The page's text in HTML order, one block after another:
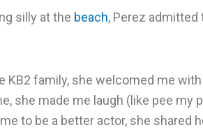
silly at the beach, Perez admitted
KB2 family, she welcomed me
she made me laugh (like pee my
to be a better actor, she shared